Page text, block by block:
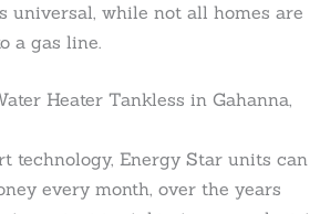
universal, while not all homes are
a gas line.
Heater Tankless in Gahanna,
technology, Energy Star units can
every month, over the years